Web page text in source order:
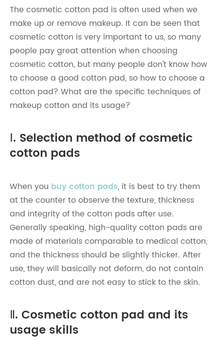
The cosmetic cotton pad is often used when we
make up or remove makeup. It can be seen that
cosmetic cotton is very important to us, so many
people pay great attention when choosing
cosmetic cotton, but many people don't know how
to choose a good cotton pad, so how to choose a
cotton pad? What are the specific techniques of
makeup cotton and its usage?
Ⅰ. Selection method of cosmetic
cotton pads
When you buy cotton pads, it is best to try them
at the counter to observe the texture, thickness
and integrity of the cotton pads after use.
Generally speaking, high-quality cotton pads are
made of materials comparable to medical cotton,
and the thickness should be slightly thicker. After
use, they will basically not deform, do not contain
cotton dust, and are not easy to stick to the skin.
Ⅱ. Cosmetic cotton pad and its
usage skills